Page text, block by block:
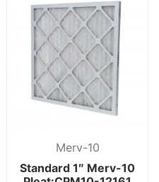
Merv-10
Standard 1″ Merv-10